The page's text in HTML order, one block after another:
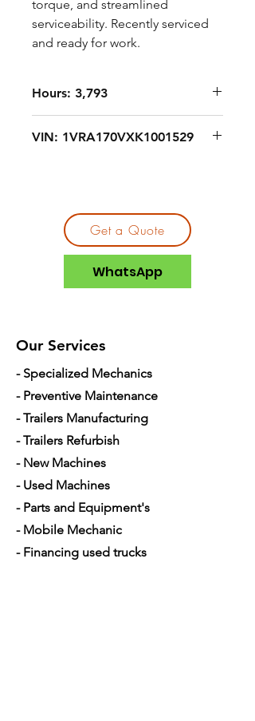
torque, and streamlined
serviceability. Recently serviced
and ready for work.
Hours: 3,793
VIN: 1VRA170VXK1001529
Get a Quote
WhatsApp
Our Services
- Specialized Mechanics
- Preventive Maintenance
- Trailers Manufacturing
- Trailers Refurbish
- New Machines
- Used Machines
- Parts and Equipment's
- Mobile Mechanic
- Financing used trucks